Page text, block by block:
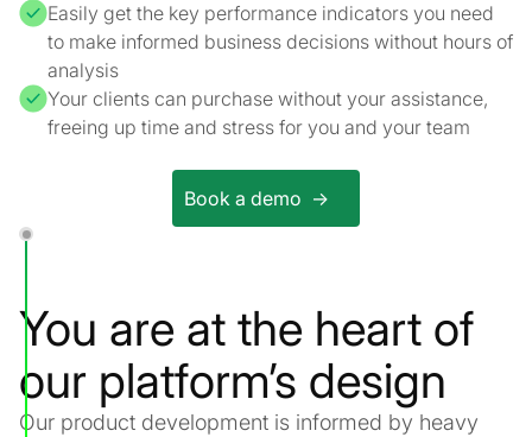
Easily get the key performance indicators you need
to make informed business decisions without hours of
analysis
Your clients can purchase without your assistance,
freeing up time and stress for you and your team
Book a demo ->
You are at the heart of
our platform’s design
Our product development is informed by heavy